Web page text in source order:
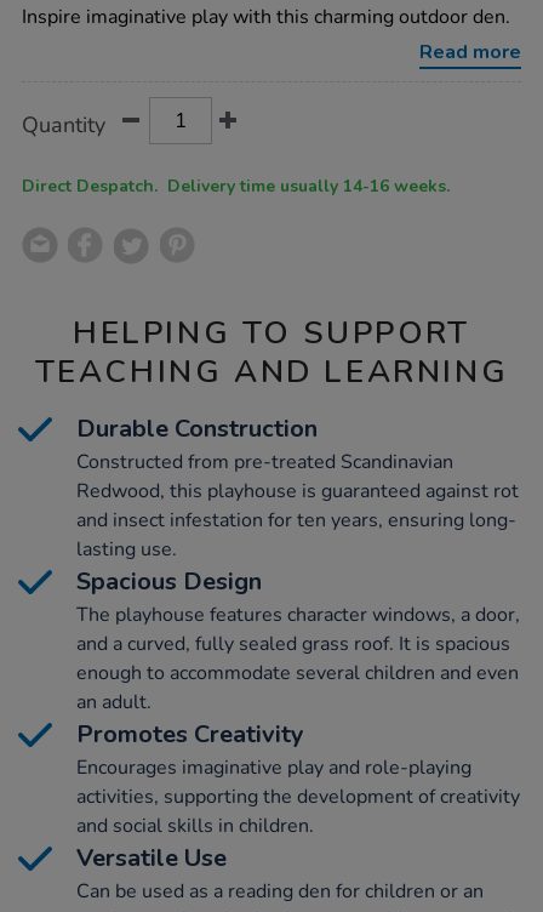
explorers-
play-
x-
h1.3m/1006040.html
Inspire imaginative play with this charming outdoor den.
Read more
Actions
TO
Quantity
Direct Despatch. Delivery time usually 14-16 weeks.
HELPING TO SUPPORT
TEACHING AND LEARNING
Durable Construction
Constructed from pre-treated Scandinavian
Redwood, this playhouse is guaranteed against rot
and insect infestation for ten years, ensuring long-
lasting use.
Spacious Design
The playhouse features character windows, a door,
and a curved, fully sealed grass roof. It is spacious
enough to accommodate several children and even
an adult.
Promotes Creativity
Encourages imaginative play and role-playing
activities, supporting the development of creativity
and social skills in children.
Versatile Use
Can be used as a reading den for children or an